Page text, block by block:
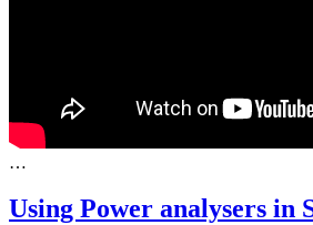
…
Using Power analysers in